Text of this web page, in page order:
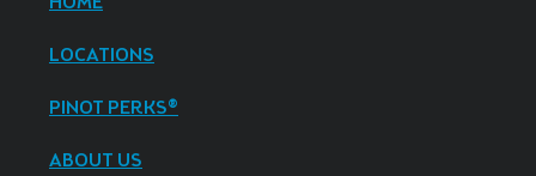
LOCATIONS
PINOT PERKS®
ABOUT US